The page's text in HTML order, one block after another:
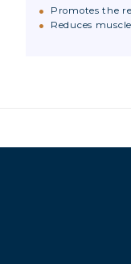
Promotes the
Reduces